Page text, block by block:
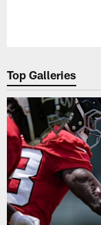
Top Galleries